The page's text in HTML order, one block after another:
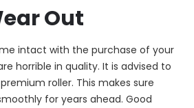
Out
intact with the purchase of your
horrible in quality. It is advised to
roller. This makes sure
for years ahead. Good